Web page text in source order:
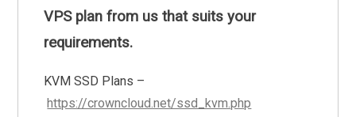
VPS plan from us that suits your
requirements.
KVM SSD Plans –
https://crowncloud.net/ssd_kvm.php